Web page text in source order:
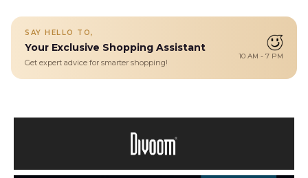
info front and center.
Details
Featuring multiple vivid color screens, it displays pixel art,
animations, clocks, weather, and live data through Wi-Fi app
both style and useful information at a glance.
Smart App Control – Connect via Wi-Fi and use the Divoom app to
show live data like social metrics.
Live Information & Tools – View world clocks, holiday calendars, stock
Creative Customization – Access millions of ready-made designs or
SAY HELLO TO,
Your Exclusive Shopping Assistant
Get expert advice for smarter shopping!
10 AM - 7 PM